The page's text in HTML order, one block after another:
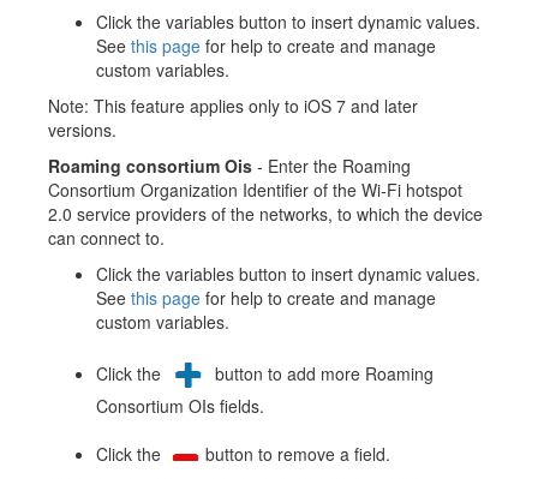
Click the variables button to insert dynamic values.
See this page for help to create and manage
custom variables.
Note: This feature applies only to iOS 7 and later
versions.
Roaming consortium Ois - Enter the Roaming
Consortium Organization Identifier of the Wi-Fi hotspot
2.0 service providers of the networks, to which the device
can connect to.
Click the variables button to insert dynamic values.
See this page for help to create and manage
custom variables.
Click the
button to add more Roaming
Consortium OIs fields.
Click the
button to remove a field.